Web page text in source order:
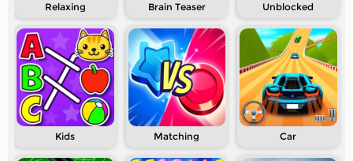
Relaxing Brain Teaser Unblocked
Kids Matching Car